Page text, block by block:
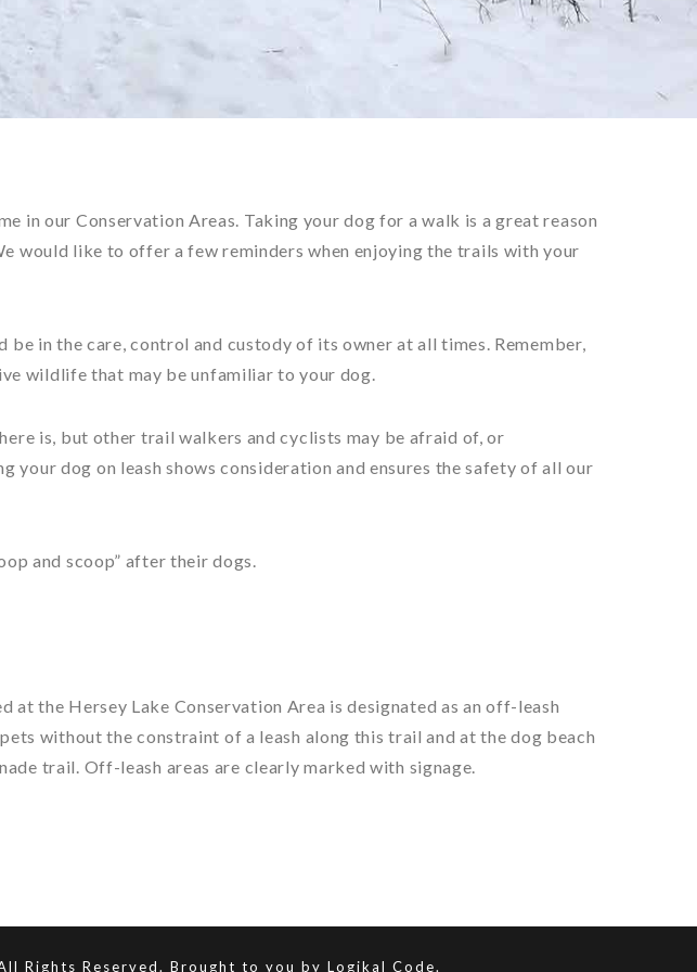
in our Conservation Areas. Taking your dog for a walk is a great reason
would like to offer a few reminders when enjoying the trails with your
be in the care, control and custody of its owner at all times. Remember,
wildlife that may be unfamiliar to your dog.
is, but other trail walkers and cyclists may be afraid of, or
your dog on leash shows consideration and ensures the safety of all our
and scoop” after their dogs.
at the Hersey Lake Conservation Area is designated as an off-leash
without the constraint of a leash along this trail and at the dog beach
trail. Off-leash areas are clearly marked with signage.
Rights Reserved. Brought to you by Logikal Code.